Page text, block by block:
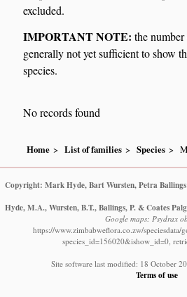
excluded.
IMPORTANT NOTE: the
generally not yet sufficient to show
species.
No records found
Home List of families Species
Copyright: Mark Hyde, Bart Wursten, Petra
Hyde, M.A., Wursten, B.T., Ballings, P. & Coates
Google maps: Psydrax
https://www.zimbabweflora.co.zw/speciesdata/
species_id=156020&ishow_id=0,
Site software last modified: 18 October
Terms of use